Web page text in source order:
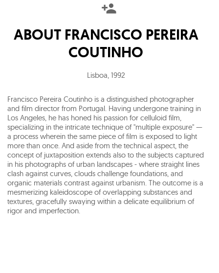
ABOUT FRANCISCO PEREIRA
COUTINHO
Lisboa 1992
Francisco Pereira Coutinho is a distinguished photographer
and film director from Portugal. Having undergone training in
Los Angeles, he has honed his passion for celluloid film,
specializing in the intricate technique of "multiple exposure" —
a process wherein the same piece of film is exposed to light
more than once. And aside from the technical aspect, the
concept of juxtaposition extends also to the subjects captured
in his photographs of urban landscapes - where straight lines
clash against curves, clouds challenge foundations, and
organic materials contrast against urbanism. The outcome is a
mesmerizing kaleidoscope of overlapping substances and
textures, gracefully swaying within a delicate equilibrium of
rigor and imperfection.